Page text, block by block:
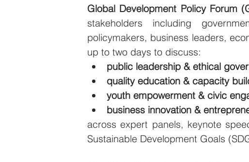
Global Development Policy Forum
stakeholders including
policymakers, business leaders,
up to two days to discuss:
public leadership & ethical
quality education & capacity
youth empowerment & civic
business innovation &
across expert panels, keynote
Sustainable Development Goals